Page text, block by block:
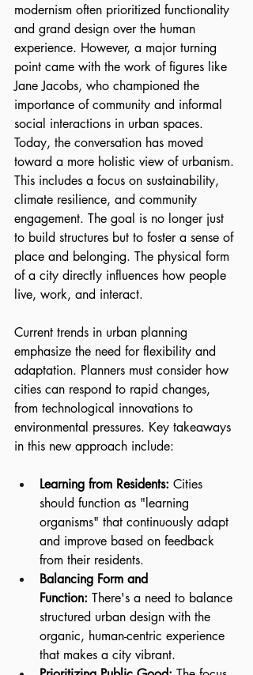
modernism often prioritized functionality
and grand design over the human
experience. However, a major turning
point came with the work of figures like
Jane Jacobs, who championed the
importance of community and informal
social interactions in urban spaces.
Today, the conversation has moved
toward a more holistic view of urbanism.
This includes a focus on sustainability,
climate resilience, and community
engagement. The goal is no longer just
to build structures but to foster a sense of
place and belonging. The physical form
of a city directly influences how people
live, work, and interact.
Current trends in urban planning
emphasize the need for flexibility and
adaptation. Planners must consider how
cities can respond to rapid changes,
from technological innovations to
environmental pressures. Key takeaways
in this new approach include:
Learning from Residents: Cities
should function as "learning
organisms" that continuously adapt
and improve based on feedback
from their residents.
Balancing Form and
Function: There's a need to balance
structured urban design with the
organic, human-centric experience
that makes a city vibrant.